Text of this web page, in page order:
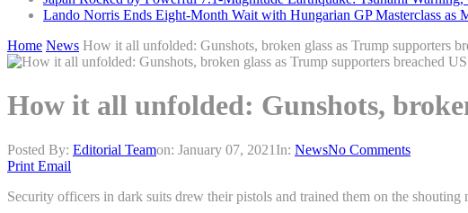
Lando Norris Ends Eight-Month Wait with Hungarian GP Masterclass as
Home News How it all unfolded: Gunshots, broken glass as Trump supporters
How it all unfolded: Gunshots,
Posted By: Editorial Teamon: January 07, 2021 In: NewsNo Comments
Print Email
Security officers in dark suits drew their pistols and trained them on the